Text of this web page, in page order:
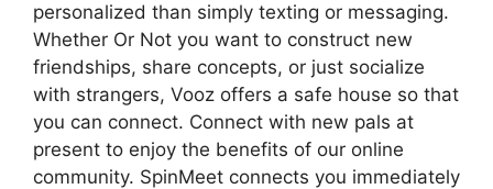
personalized than simply texting or messaging.
Whether Or Not you want to construct new
friendships, share concepts, or just socialize
with strangers, Vooz offers a safe house so that
you can connect. Connect with new pals at
present to enjoy the benefits of our online
community. SpinMeet connects you immediately